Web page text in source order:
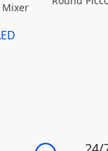
Mixer